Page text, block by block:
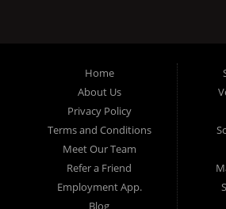
to the right place. Here at Super Sports in
Here Pay Here" auto financing to
with bruised, damaged or just plain bad
type of used vehicles that other
Pay Here" consumers are high mileage
but we offer the best used cars, trucks,
in Oklahoma City and all of Oklahoma
Home
About Us
Privacy Policy
Terms and Conditions
Meet Our Team
Refer a Friend
Employment App.
Blog